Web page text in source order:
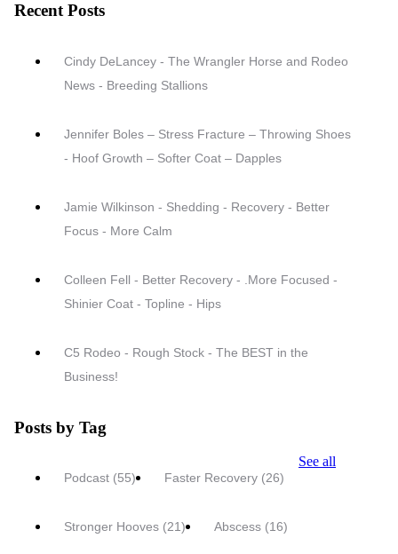
Recent Posts
Cindy DeLancey - The Wrangler Horse and Rodeo
News - Breeding Stallions
Jennifer Boles – Stress Fracture – Throwing Shoes
- Hoof Growth – Softer Coat – Dapples
Jamie Wilkinson - Shedding - Recovery - Better
Focus - More Calm
Colleen Fell - Better Recovery - .More Focused -
Shinier Coat - Topline - Hips
C5 Rodeo - Rough Stock - The BEST in the
Business!
Posts by Tag
Podcast (55) Faster Recovery (26)
Stronger Hooves (21) Abscess (16)
See all